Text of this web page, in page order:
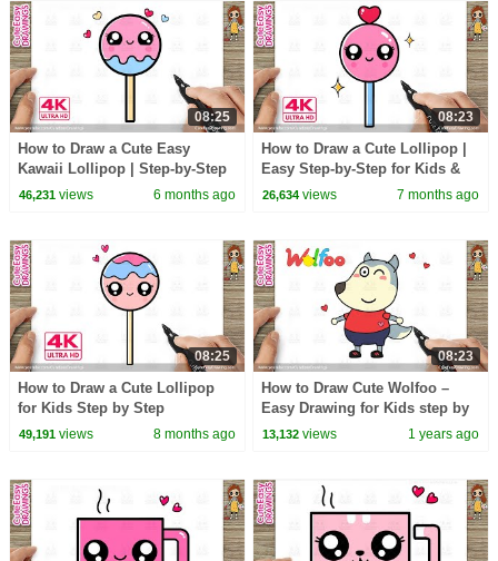
08:25
How to Draw a Cute Easy
Kawaii Lollipop | Step-by-Step
for Kids & Toddlers
46,231views 6 months ago
08:23
How to Draw a Cute Lollipop |
Easy Step-by-Step for Kids &
Toddlers
26,634 views 7 months ago
08:25
How to Draw a Cute Lollipop
for Kids Step by Step
49,191views 8 months ago
08:23
How to Draw Cute Wolfoo –
Easy Drawing for Kids step by
step @Baby_Jenny
13,132 views 1 years ago